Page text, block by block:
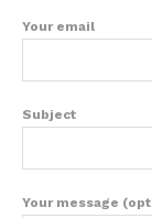
Your email
Subject
Your message